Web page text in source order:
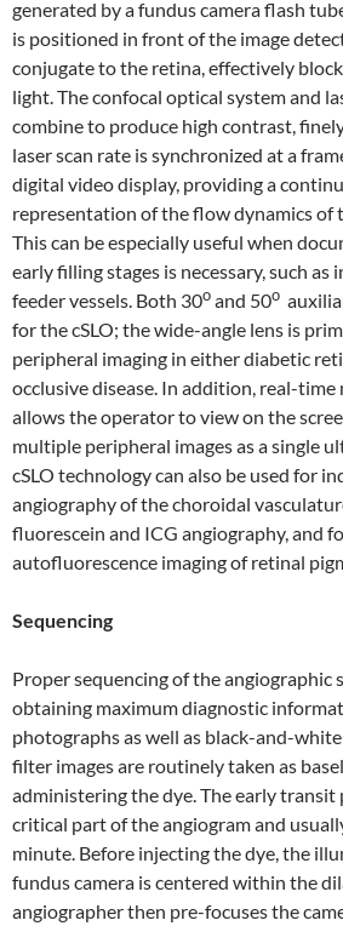
generated by a fundus camera flash
is positioned in front of the image
conjugate to the retina, effectively
light. The confocal optical system and
combine to produce high contrast,
laser scan rate is synchronized at a
digital video display, providing a
representation of the flow dynamics of
This can be especially useful when
early filling stages is necessary, such
feeder vessels. Both 30oand 50o
for the cSLO; the wide-angle lens is
peripheral imaging in either diabetic
occlusive disease. In addition, real-
allows the operator to view on the
multiple peripheral images as a single
cSLO technology can also be used for
angiography of the choroidal
fluorescein and ICG angiography, and
autofluorescence imaging of retinal
Sequencing
Proper sequencing of the angiographic
obtaining maximum diagnostic
photographs as well as black-and-
filter images are routinely taken as
administering the dye. The early transit
critical part of the angiogram and
minute. Before injecting the dye, the
fundus camera is centered within the
angiographer then pre-focuses the